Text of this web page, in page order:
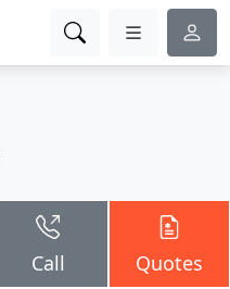
Call Quotes